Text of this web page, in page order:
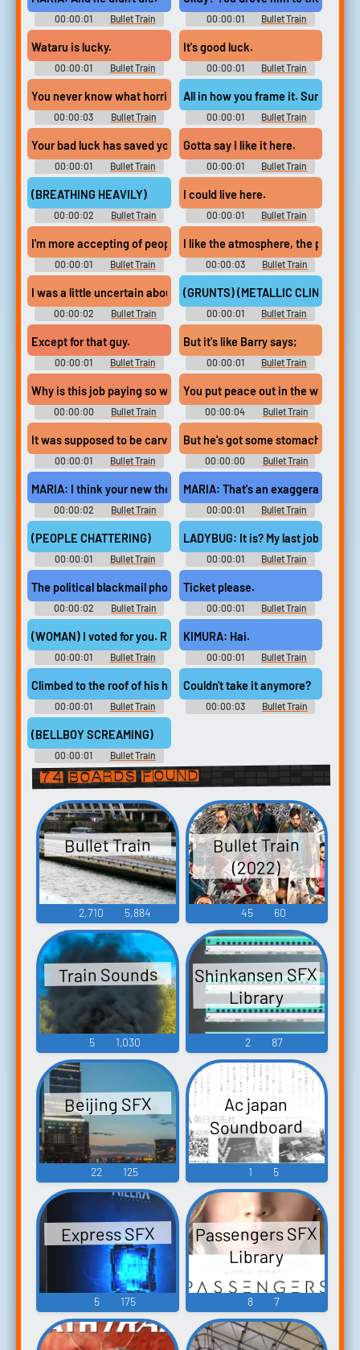
00:00:01 Bullet Train 00:00:01 Bullet Train
Wataru is lucky.
00:00:01 Bullet Train
It's good luck.
00:00:01 Bullet Train
You never know what horrible fate
00:00:03 Bullet Train
All in how you frame it. Sure.
00:00:01 Bullet Train
Your bad luck has saved you from.
00:00:01 Bullet Train
Gotta say I like it here.
00:00:01 Bullet Train
(BREATHING HEAVILY)
00:00:02 Bullet Train
I could live here.
00:00:01 Bullet Train
I'm more accepting of people's shortcomings.
00:00:01 Bullet Train
I like the atmosphere, the people
00:00:03 Bullet Train
I was a little uncertain about coming back to work,
00:00:02 Bullet Train
(GRUNTS) (METALLIC CLINKING)
00:00:01 Bullet Train
Except for that guy.
00:00:01 Bullet Train
But it's like Barry says;
00:00:01 Bullet Train
Why is this job paying so well?
00:00:00 Bullet Train
You put peace out in the world,
00:00:04 Bullet Train
It was supposed to be carver's,
00:00:01 Bullet Train
But he's got some stomach thing.
00:00:00 Bullet Train
MARIA: I think your new therapist might be forgetting
00:00:02 Bullet Train
MARIA: That's an exaggeration.
00:00:01 Bullet Train
(PEOPLE CHATTERING)
00:00:01 Bullet Train
LADYBUG: It is? My last job?
00:00:01 Bullet Train
The political blackmail photos? (WOMAN MOANS)
00:00:02 Bullet Train
Ticket please.
00:00:01 Bullet Train
(WOMAN) I voted for you. Remember the suicidal bellboy
00:00:01 Bullet Train
KIMURA: Hai.
00:00:01 Bullet Train
Climbed to the roof of his hotel,
00:00:01 Bullet Train
Couldn't take it anymore?
00:00:03 Bullet Train
(BELLBOY SCREAMING)
00:00:01 Bullet Train
74 boards found
Bullet Train
2,710 5,884
Bullet Train
(2022)
45 60
Train Sounds
5 1,030
Shinkansen SFX
Library
2 87
Beijing SFX
22 125
Ac japan
Soundboard
1 5
Express SFX
5 175
Passengers SFX
Library
8 7